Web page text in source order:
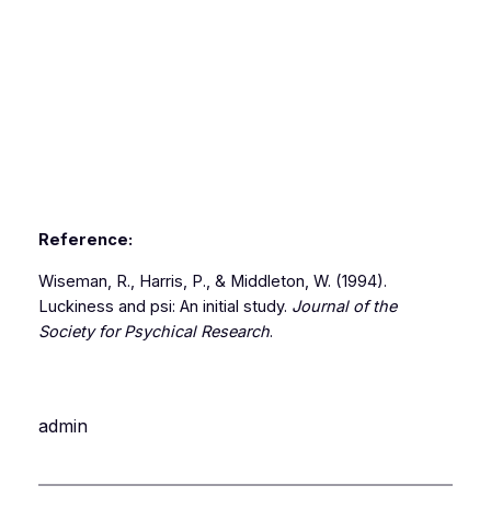
Reference:
Wiseman, R., Harris, P., & Middleton, W. (1994).
Luckiness and psi: An initial study. Journal of the
Society for Psychical Research.
admin